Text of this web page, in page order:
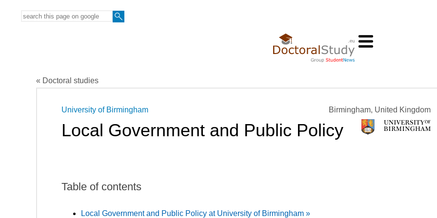
« Doctoral studies
Birmingham, United Kingdom
University of Birmingham
Local Government and Public Policy
Table of contents
Local Government and Public Policy at University of Birmingham »